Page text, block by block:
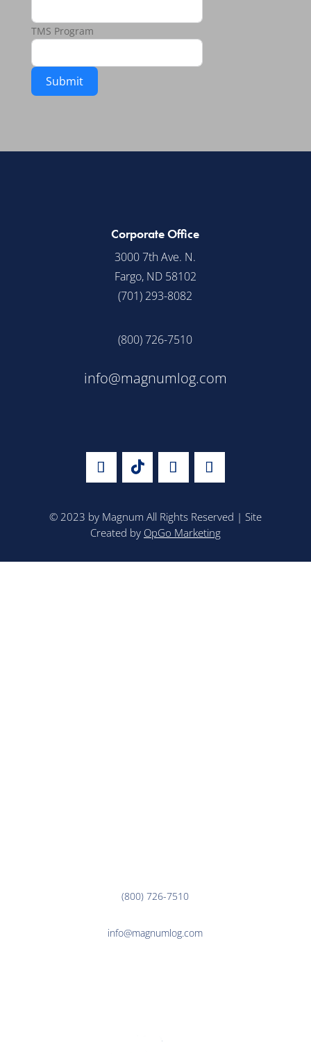
TMS Program
Submit
Corporate Office
3000 7th Ave. N.
Fargo, ND 58102
(701) 293-8082
(800) 726-7510
info@magnumlog.com
© 2023 by Magnum All Rights Reserved | Site
Created by OpGo Marketing
(800) 726-7510
info@magnumlog.com